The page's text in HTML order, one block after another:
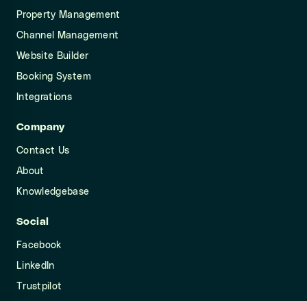
Property Management
Channel Management
Website Builder
Booking System
Integrations
Company
Contact Us
About
Knowledgebase
Social
Facebook
LinkedIn
Trustpilot